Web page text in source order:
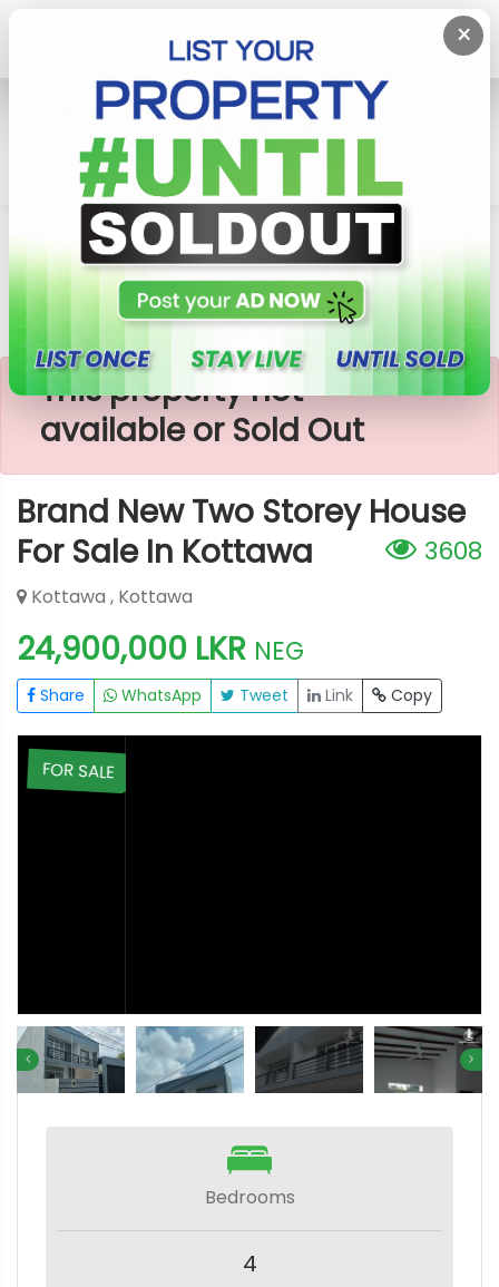
×
House
Kottawa
Brand New Two Storey House For Sale In Kottawa
×
This property not
available or Sold Out
Brand New Two Storey House
For Sale In Kottawa
3608
Kottawa , Kottawa
24,900,000 LKR NEG
Share WhatsApp Tweet Link Copy
Bedrooms
4